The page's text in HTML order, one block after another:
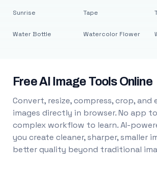
Sunrise
Water Bottle
Tape
Watercolor Flower
Free AI Image Tools Online
Convert, resize, compress, crop, and
images directly in browser. No app
complex workflow to learn. AI-
you create cleaner, sharper, smaller
better quality beyond traditional